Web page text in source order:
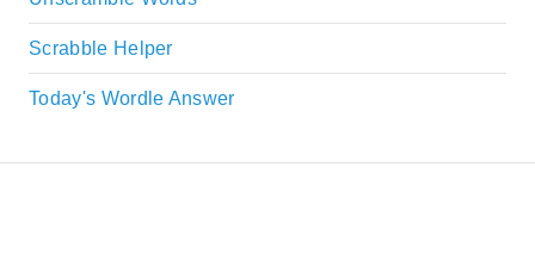
Scrabble Helper
Today's Wordle Answer